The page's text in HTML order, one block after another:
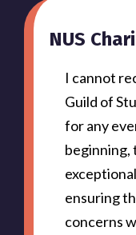
NUS
I cannot
Guild of
for any
beginning,
ensuring
concerns